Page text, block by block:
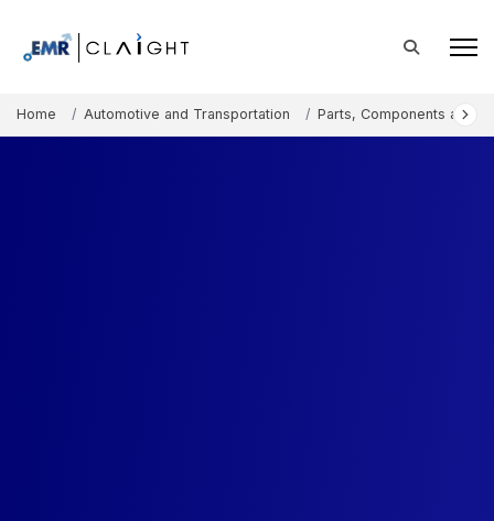
Home Automotive and Transportation Parts, Components and